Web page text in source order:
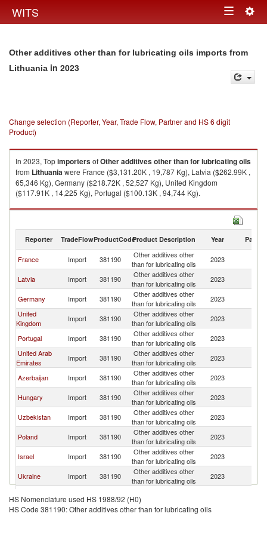
WITS Toggle
Other additives other than for lubricating oils imports from
Lithuania in 2023
Change selection (Reporter, Year, Trade Flow, Partner and HS 6 digit
Product)
In 2023, TopimportersofOther additives other than for lubricating oils
from Lithuaniawere France ($3,131.20K , 19,787 Kg), Latvia ($262.99K ,
65,346 Kg), Germany ($218.72K , 52,527 Kg), United Kingdom
($117.91K , 14,225 Kg), Portugal ($100.13K , 94,744 Kg).
Other additives other than for lubricating oils exports by country in 2023
Reporter TradeFlowProductCodeProduct Description Year Partner
France Import 381190
Other additives other
than for lubricating oils
2023
Latvia Import 381190
Other additives other
than for lubricating oils
2023
Germany Import 381190
Other additives other
than for lubricating oils
2023
United
Kingdom
Import 381190
Other additives other
than for lubricating oils
2023
Portugal Import 381190
Other additives other
than for lubricating oils
2023
United Arab
Emirates
Import 381190
Other additives other
than for lubricating oils
2023
Azerbaijan Import 381190
Other additives other
than for lubricating oils
2023
Hungary Import 381190
Other additives other
than for lubricating oils
2023
Uzbekistan Import 381190
Other additives other
than for lubricating oils
2023
Poland Import 381190
Other additives other
than for lubricating oils
2023
Israel Import 381190
Other additives other
than for lubricating oils
2023
Ukraine Import 381190
Other additives other
than for lubricating oils
2023
Bulgaria Import 381190
than for lubricating oils
Kazakhstan Import 381190
Other additives other
2023
HS Nomenclature used HS 1988/92 (H0)
HS Code 381190: Other additives other than for lubricating oils